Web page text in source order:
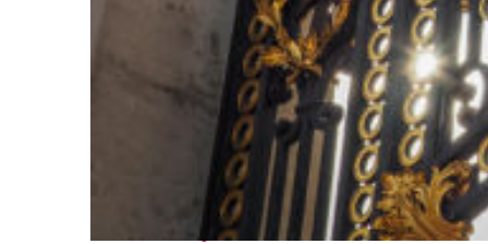
Fun facts about